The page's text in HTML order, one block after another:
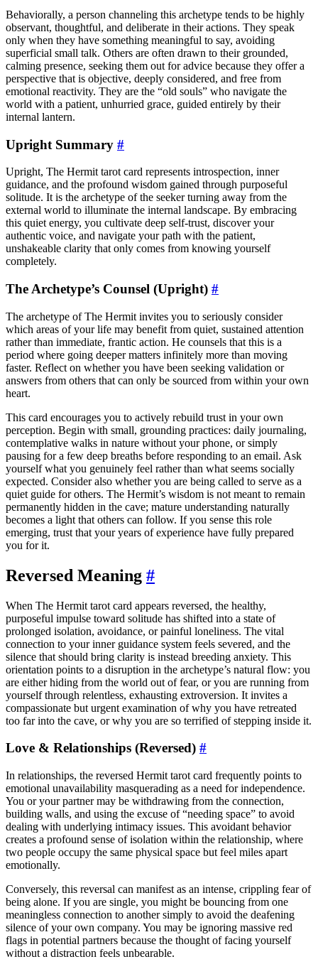
Behaviorally, a person channeling this archetype tends to be highly
observant, thoughtful, and deliberate in their actions. They speak
only when they have something meaningful to say, avoiding
superficial small talk. Others are often drawn to their grounded,
calming presence, seeking them out for advice because they offer a
perspective that is objective, deeply considered, and free from
emotional reactivity. They are the “old souls” who navigate the
world with a patient, unhurried grace, guided entirely by their
internal lantern.
Upright Summary #
Upright, The Hermit tarot card represents introspection, inner
guidance, and the profound wisdom gained through purposeful
solitude. It is the archetype of the seeker turning away from the
external world to illuminate the internal landscape. By embracing
this quiet energy, you cultivate deep self-trust, discover your
authentic voice, and navigate your path with the patient,
unshakeable clarity that only comes from knowing yourself
completely.
The Archetype’s Counsel (Upright) #
The archetype of The Hermit invites you to seriously consider
which areas of your life may benefit from quiet, sustained attention
rather than immediate, frantic action. He counsels that this is a
period where going deeper matters infinitely more than moving
faster. Reflect on whether you have been seeking validation or
answers from others that can only be sourced from within your own
heart.
This card encourages you to actively rebuild trust in your own
perception. Begin with small, grounding practices: daily journaling,
contemplative walks in nature without your phone, or simply
pausing for a few deep breaths before responding to an email. Ask
yourself what you genuinely feel rather than what seems socially
expected. Consider also whether you are being called to serve as a
quiet guide for others. The Hermit’s wisdom is not meant to remain
permanently hidden in the cave; mature understanding naturally
becomes a light that others can follow. If you sense this role
emerging, trust that your years of experience have fully prepared
you for it.
Reversed Meaning #
When The Hermit tarot card appears reversed, the healthy,
purposeful impulse toward solitude has shifted into a state of
prolonged isolation, avoidance, or painful loneliness. The vital
connection to your inner guidance system feels severed, and the
silence that should bring clarity is instead breeding anxiety. This
orientation points to a disruption in the archetype’s natural flow: you
are either hiding from the world out of fear, or you are running from
yourself through relentless, exhausting extroversion. It invites a
compassionate but urgent examination of why you have retreated
too far into the cave, or why you are so terrified of stepping inside it.
Love & Relationships (Reversed) #
In relationships, the reversed Hermit tarot card frequently points to
emotional unavailability masquerading as a need for independence.
You or your partner may be withdrawing from the connection,
building walls, and using the excuse of “needing space” to avoid
dealing with underlying intimacy issues. This avoidant behavior
creates a profound sense of isolation within the relationship, where
two people occupy the same physical space but feel miles apart
emotionally.
Conversely, this reversal can manifest as an intense, crippling fear of
being alone. If you are single, you might be bouncing from one
meaningless connection to another simply to avoid the deafening
silence of your own company. You may be ignoring massive red
flags in potential partners because the thought of facing yourself
without a distraction feels unbearable.